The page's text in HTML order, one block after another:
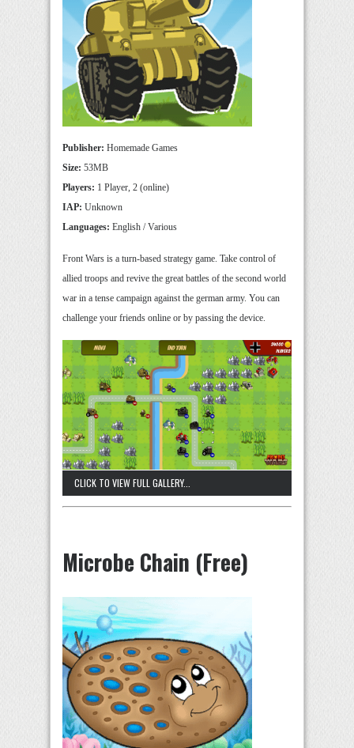
Publisher: Homemade Games
Size: 53MB
Players: 1 Player, 2 (online)
IAP: Unknown
Languages: English / Various
Front Wars is a turn-based strategy game. Take control of
allied troops and revive the great battles of the second world
war in a tense campaign against the german army. You can
challenge your friends online or by passing the device.
CLICK TO VIEW FULL GALLERY...
Microbe Chain (Free)